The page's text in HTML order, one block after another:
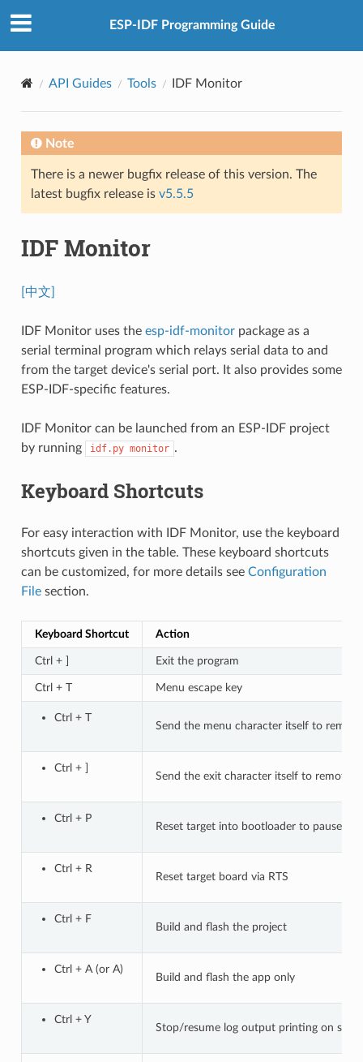
ESP-IDF Programming Guide
API Guides Tools IDF Monitor
Note
There is a newer bugfix release of this version. The
latest bugfix release is v5.5.5
IDF Monitor
[中文]
IDF Monitor uses the esp-idf-monitorpackage as a
serial terminal program which relays serial data to and
from the target device's serial port. It also provides some
ESP-IDF-specific features.
IDF Monitor can be launched from an ESP-IDF project
by running
idf.py monitor .
Keyboard Shortcuts
For easy interaction with IDF Monitor, use the keyboard
shortcuts given in the table. These keyboard shortcuts
can be customized, for more details see Configuration
Filesection.
Keyboard Shortcut Action
Ctrl + ] Exit the program
Ctrl + T Menu escape key
Ctrl + T
Send the menu character itself to remote
Ctrl + ]
Send the exit character itself to remote
Ctrl + P
Reset target into bootloader to pause
Ctrl + R
Reset target board via RTS
Ctrl + F
Build and flash the project
Ctrl + A (or A)
Build and flash the app only
Ctrl + Y
Stop/resume log output printing on